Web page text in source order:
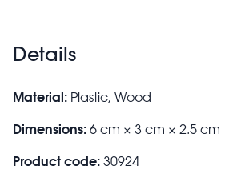
Details
Material: Plastic, Wood
Dimensions: 6 cm × 3 cm × 2.5 cm
Product code: 30924